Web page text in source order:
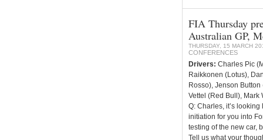
FIA Thursday
Australian GP,
THURSDAY, 15 MARCH
CONFERENCES
Drivers: Charles Pic
Raikkonen (Lotus),
Rosso), Jenson
Vettel (Red Bull), Mark
Q: Charles, it’s
initiation for you into
testing of the new car,
Tell us what your